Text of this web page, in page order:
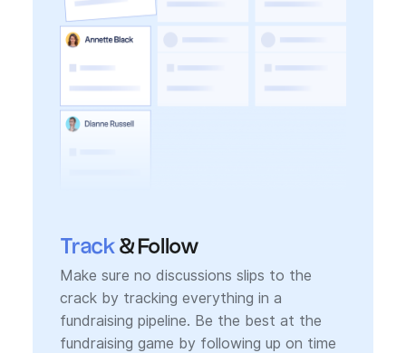
Track & Follow
Make sure no discussions slips to the
crack by tracking everything in a
fundraising pipeline. Be the best at the
fundraising game by following up on time